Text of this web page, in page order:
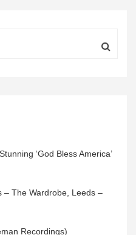
‘God Bless America’
– The Wardrobe, Leeds –
Recordings)